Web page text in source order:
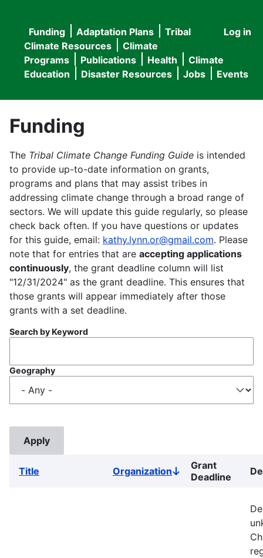
User
menu
Log in
Main
navigation
Funding Adaptation Plans
Tribal
Climate Resources
Climate
Programs
Publications Health
Climate
Education
Disaster Resources Jobs Events
Funding
The Tribal Climate Change Funding Guide is intended
to provide up-to-date information on grants,
programs and plans that may assist tribes in
addressing climate change through a broad range of
sectors. We will update this guide regularly, so please
check back often. If you have questions or updates
for this guide, email: kathy.lynn.or@gmail.com. Please
note that for entries that are accepting applications
continuously, the grant deadline column will list
"12/31/2024" as the grant deadline. This ensures that
those grants will appear immediately after those
grants with a set deadline.
Search by Keyword
Geography
Title OrganizationSort
descending
Grant
Deadline